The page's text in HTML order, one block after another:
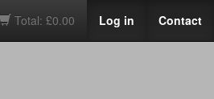
Total: £0.00 Log in Contact